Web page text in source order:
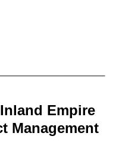
Empire
Management